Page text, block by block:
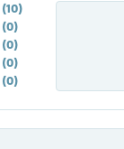
(10)
(0)
(0)
(0)
(0)